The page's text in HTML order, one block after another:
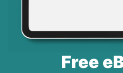
Free